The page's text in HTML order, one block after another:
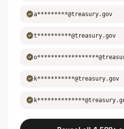
verifieda*********@treasury.gov
verifiedt**********@treasury.gov
verified
verified k***********@treasury.gov
verified